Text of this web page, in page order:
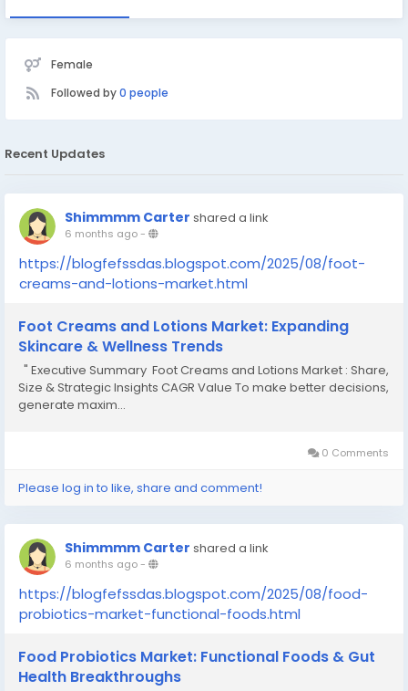
Female
Followed by0 people
Recent Updates
Shimmmm Carter shared a link
6 months ago-
https://blogfefssdas.blogspot.com/2025/08/foot-
creams-and-lotions-market.html
Foot Creams and Lotions Market: Expanding
Skincare & Wellness Trends
" Executive Summary Foot Creams and Lotions Market : Share,
Size & Strategic Insights CAGR Value To make better decisions,
generate maxim...
0 Comments
Please log in to like, share and comment!
Shimmmm Carter shared a link
6 months ago-
https://blogfefssdas.blogspot.com/2025/08/food-
probiotics-market-functional-foods.html
Food Probiotics Market: Functional Foods & Gut
Health Breakthroughs